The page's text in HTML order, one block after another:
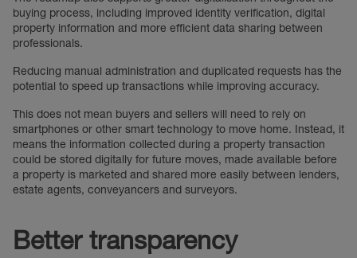
buying process, including improved identity verification, digital
property information and more efficient data sharing between
professionals.
Reducing manual administration and duplicated requests has the
potential to speed up transactions while improving accuracy.
This does not mean buyers and sellers will need to rely on
smartphones or other smart technology to move home. Instead, it
means the information collected during a property transaction
could be stored digitally for future moves, made available before
a property is marketed and shared more easily between lenders,
estate agents, conveyancers and surveyors.
Better transparency